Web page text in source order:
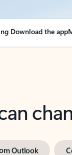
Download the app
Outlook